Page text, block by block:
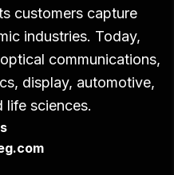
customers capture
industries. Today,
communications,
display, automotive,
life sciences.